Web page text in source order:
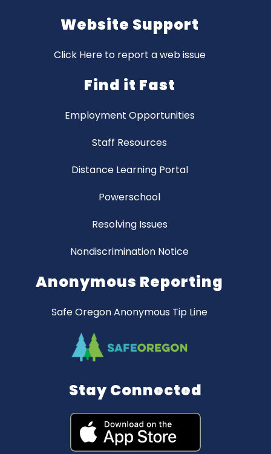
Website Support
Click Here to report a web issue
Find it Fast
Employment Opportunities
Staff Resources
Distance Learning Portal
Powerschool
Resolving Issues
Nondiscrimination Notice
Anonymous Reporting
Safe Oregon Anonymous Tip Line
Stay Connected